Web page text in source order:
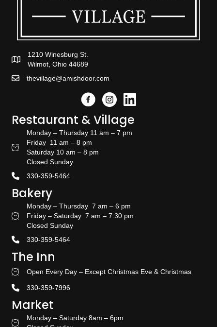
1210 Winesburg St.
Wilmot, Ohio 44689
thevillage@amishdoor.com
FacebookInstagramLink to the Amish Doors
Restaurant & Village
Restaurant Hours
Monday – Thursday 11 am – 7 pm
Friday 11 am – 8 pm
Saturday 10 am – 8 pm
Closed Sunday
330-359-5464
Bakery
Bakery Hours
Monday – Thursday 7 am – 6 pm
Friday – Saturday 7 am – 7:30 pm
Closed Sunday
330-359-5464
The Inn
Stay With US
Open Every Day – Except Christmas Eve & Christmas
330-359-7996
Market
Amish Door Market Hours
Monday – Saturday 8am – 6pm